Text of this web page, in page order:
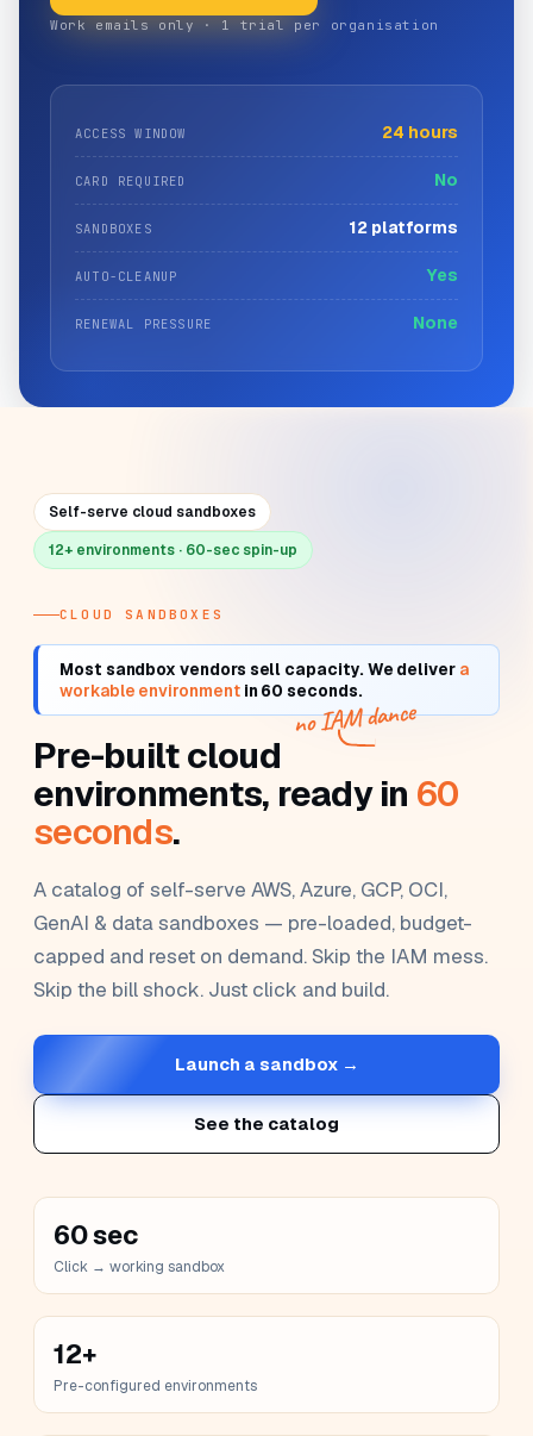
Work emails only · 1 trial per organisation
ACCESS WINDOW 24 hours
CARD REQUIRED No
SANDBOXES 12 platforms
AUTO-CLEANUP Yes
RENEWAL PRESSURE None
Self-serve cloud sandboxes
12+ environments · 60-sec spin-up
CLOUD SANDBOXES
Most sandbox vendors sell capacity. We deliver a
workable environmentin 60 seconds.
Pre-built cloud
environments, ready in 60
seconds.
no IAM dance
A catalog of self-serve AWS, Azure, GCP, OCI,
GenAI & data sandboxes — pre-loaded, budget-
capped and reset on demand. Skip the IAM mess.
Skip the bill shock. Just click and build.
Launch a sandbox →
See the catalog
60 sec
Click → working sandbox
12+
Pre-configured environments